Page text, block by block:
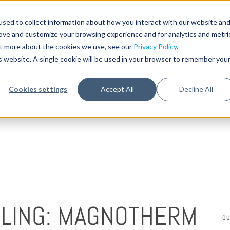
to collect information about how you interact with our website and
and customize your browsing experience and for analytics and
about the cookies we use, see our Privacy Policy.
A single cookie will be used in your browser to remember your
Cookies settings Accept All Decline All
MAGNOTHERM